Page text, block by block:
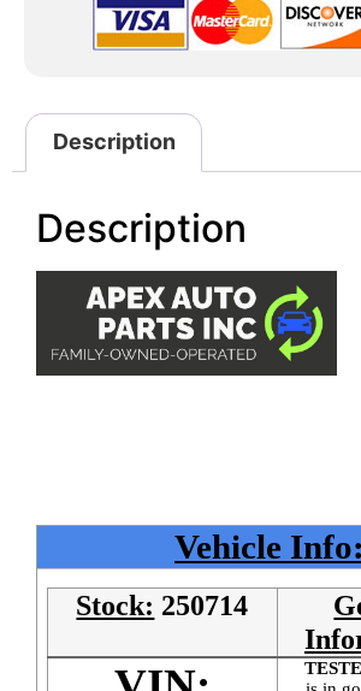
Description
Description
Vehicle Info:
Stock: 250714